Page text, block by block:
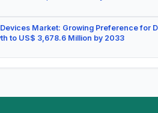
Market: Growing Preference for
to US$ 3,678.6 Million by 2033